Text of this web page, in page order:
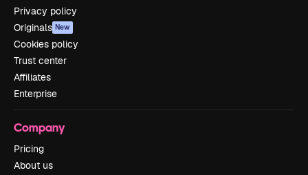
Privacy policy
Originals New
Cookies policy
Trust center
Affiliates
Enterprise
Company
Pricing
About us